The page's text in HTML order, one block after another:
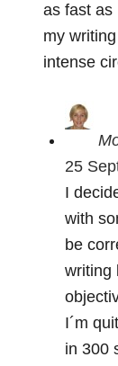
as fast as
my
intense
25
I
with
be
writing
I´m
in 300